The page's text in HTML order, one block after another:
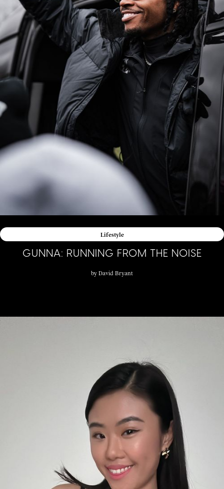
Lifestyle
GUNNA: RUNNING FROM THE NOISE
by David Bryant